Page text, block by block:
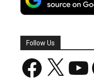
Follow Us
Facebook YouTube